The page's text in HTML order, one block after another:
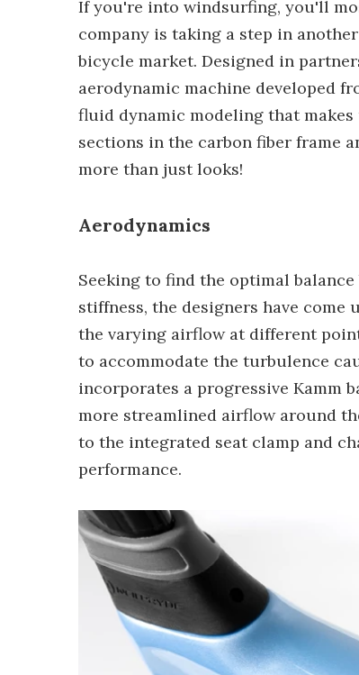
If you're into windsurfing, you'll
company is taking a step in
bicycle market. Designed in
aerodynamic machine developed
fluid dynamic modeling that
sections in the carbon fiber frame
more than just looks!
Aerodynamics
Seeking to find the optimal
stiffness, the designers have
the varying airflow at different
to accommodate the turbulence
incorporates a progressive Kamm
more streamlined airflow around
to the integrated seat clamp and
performance.